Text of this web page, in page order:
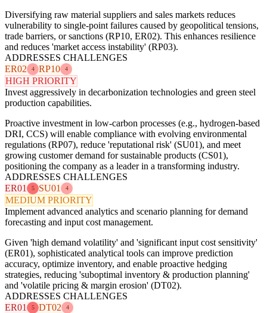
Diversifying raw material suppliers and sales markets reduces
vulnerability to single-point failures caused by geopolitical tensions,
trade barriers, or sanctions (RP10, ER02). This enhances resilience
and reduces 'market access instability' (RP03).
ADDRESSES CHALLENGES
ER02
4 RP10 4
HIGH PRIORITY
Invest aggressively in decarbonization technologies and green steel
production capabilities.
Proactive investment in low-carbon processes (e.g., hydrogen-based
DRI, CCS) will enable compliance with evolving environmental
regulations (RP07), reduce 'reputational risk' (SU01), and meet
growing customer demand for sustainable products (CS01),
positioning the company as a leader in a transforming industry.
ADDRESSES CHALLENGES
ER01
5 SU01 4
MEDIUM PRIORITY
Implement advanced analytics and scenario planning for demand
forecasting and input cost management.
Given 'high demand volatility' and 'significant input cost sensitivity'
(ER01), sophisticated analytical tools can improve prediction
accuracy, optimize inventory, and enable proactive hedging
strategies, reducing 'suboptimal inventory & production planning'
and 'volatile pricing & margin erosion' (DT02).
ADDRESSES CHALLENGES
ER01
5 DT02 4